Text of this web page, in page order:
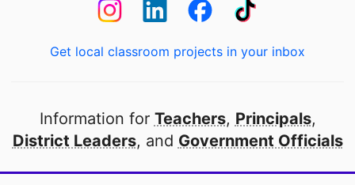
Get local classroom projects in your inbox
Information for Teachers, Principals,
District Leaders, and Government Officials